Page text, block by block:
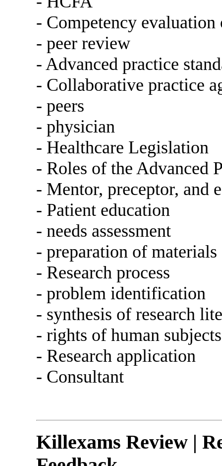
- Competency evaluation
- peer review
- Advanced practice
- Collaborative practice
- peers
- physician
- Healthcare Legislation
- Roles of the Advanced
- Mentor, preceptor, and
- Patient education
- needs assessment
- preparation of materials
- Research process
- problem identification
- synthesis of research
- rights of human subjects
- Research application
- Consultant
Killexams Review |